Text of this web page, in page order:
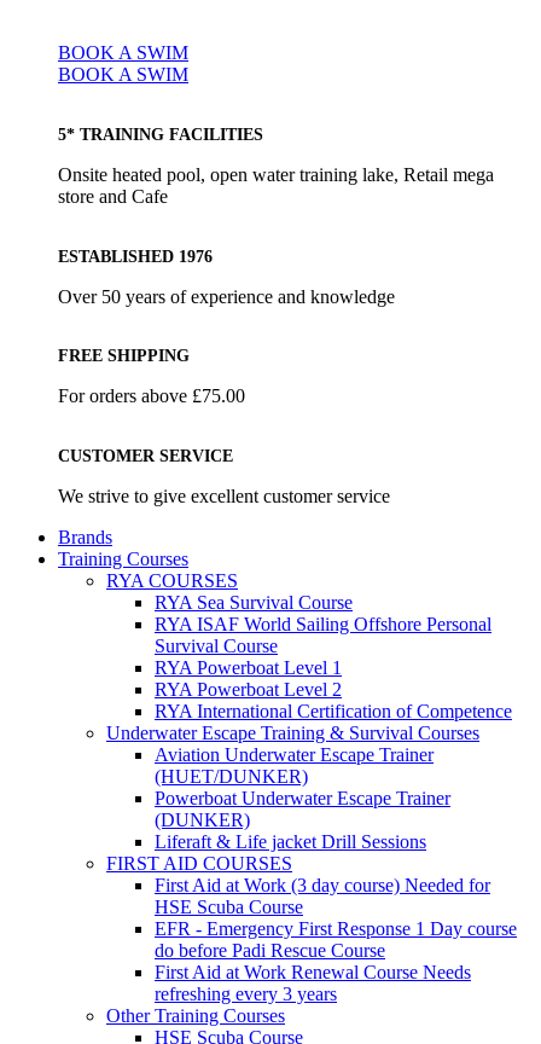
BOOK A SWIM
BOOK A SWIM
5* TRAINING FACILITIES
Onsite heated pool, open water training lake, Retail mega
store and Cafe
ESTABLISHED 1976
Over 50 years of experience and knowledge
FREE SHIPPING
For orders above £75.00
CUSTOMER SERVICE
We strive to give excellent customer service
Brands
Training Courses
RYA COURSES
RYA Sea Survival Course
RYA ISAF World Sailing Offshore Personal
Survival Course
RYA Powerboat Level 1
RYA Powerboat Level 2
RYA International Certification of Competence
Underwater Escape Training & Survival Courses
Aviation Underwater Escape Trainer
(HUET/DUNKER)
Powerboat Underwater Escape Trainer
(DUNKER)
Liferaft & Life jacket Drill Sessions
FIRST AID COURSES
First Aid at Work (3 day course) Needed for
HSE Scuba Course
EFR - Emergency First Response 1 Day course
do before Padi Rescue Course
First Aid at Work Renewal Course Needs
refreshing every 3 years
Other Training Courses
HSE Scuba Course